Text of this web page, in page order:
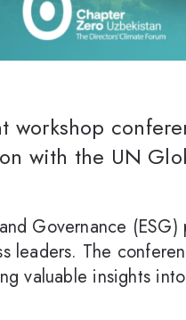
with the UN
Governance
leaders. The
valuable insights